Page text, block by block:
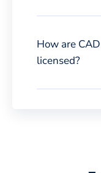
How are
licensed?